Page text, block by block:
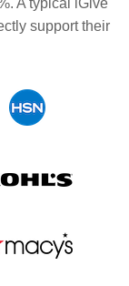
A typical iGive
support their